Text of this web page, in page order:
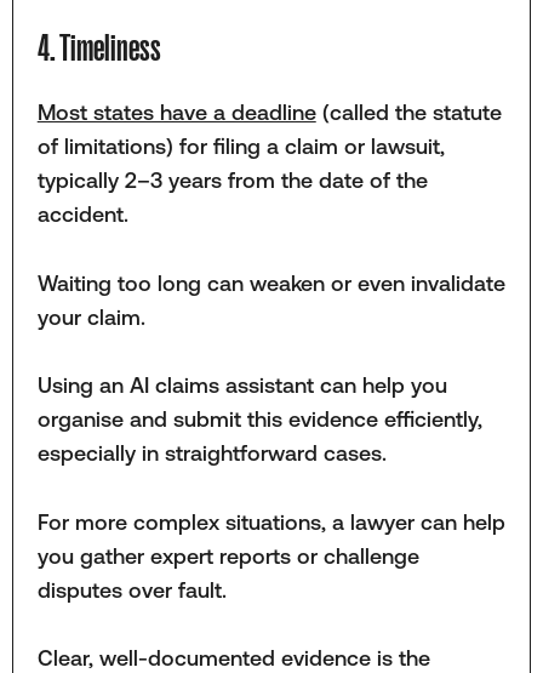
4. Timeliness
Most states have a deadline(called the statute
of limitations) for filing a claim or lawsuit,
typically 2–3 years from the date of the
accident.
Waiting too long can weaken or even invalidate
your claim.
Using an AI claims assistant can help you
organise and submit this evidence efficiently,
especially in straightforward cases.
For more complex situations, a lawyer can help
you gather expert reports or challenge
disputes over fault.
Clear, well-documented evidence is the